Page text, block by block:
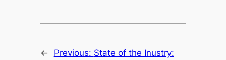
← Previous: State of the Inustry: